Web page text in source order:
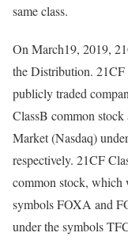
same class.
On March19, 2019,
the Distribution. 21CF
publicly traded
ClassB common
Market (Nasdaq)
respectively. 21CF
common stock, which
symbols FOXA and
under the symbols